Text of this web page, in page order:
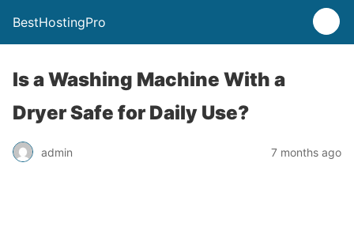
BestHostingPro
Is a Washing Machine With a
Dryer Safe for Daily Use?
admin 7 months ago